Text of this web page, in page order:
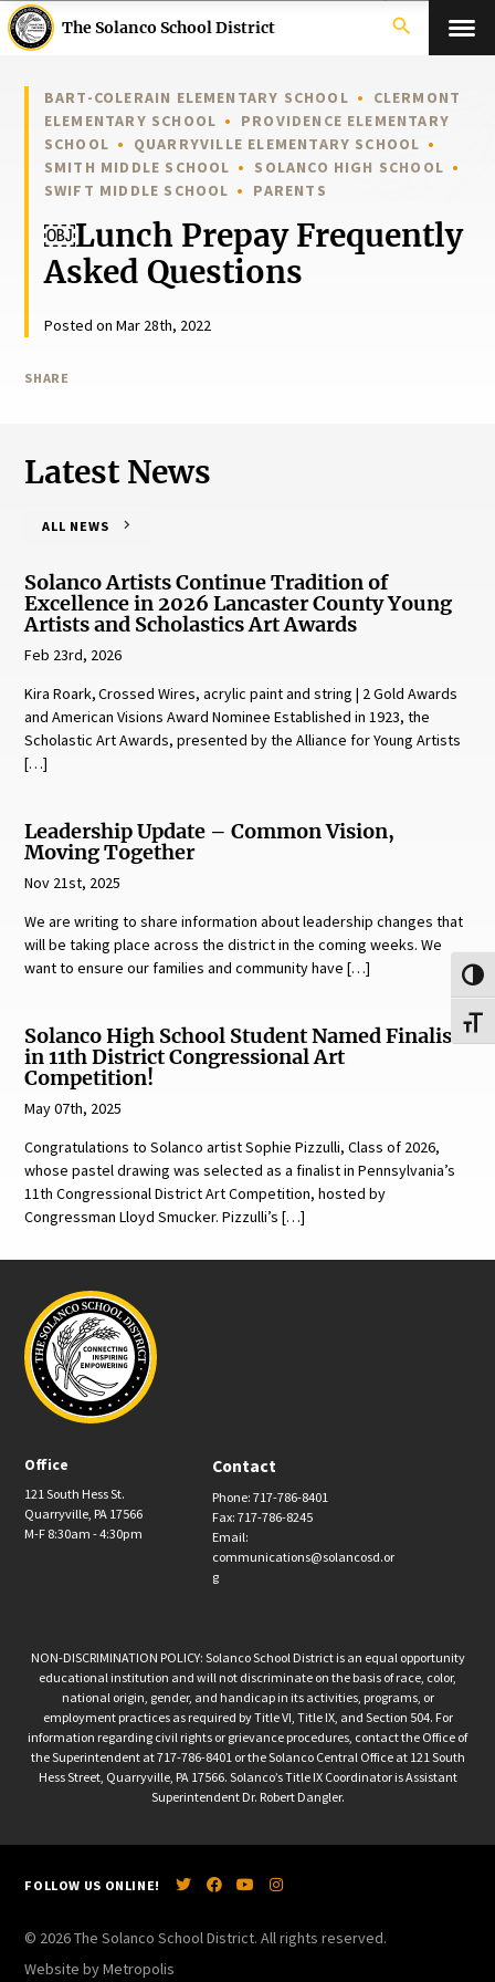
The Solanco School District search
BART-COLERAIN ELEMENTARY SCHOOL
CLERMONT
ELEMENTARY SCHOOL
PROVIDENCE ELEMENTARY
SCHOOL
QUARRYVILLE ELEMENTARY SCHOOL
SMITH MIDDLE SCHOOL
SOLANCO HIGH SCHOOL
SWIFT MIDDLE SCHOOL
PARENTS
￼Lunch Prepay Frequently
Asked Questions
Posted on Mar 28th, 2022
SHARE
Latest News
ALL NEWS
Solanco Artists Continue Tradition of
Excellence in 2026 Lancaster County Young
Artists and Scholastics Art Awards
Feb 23rd, 2026
Kira Roark, Crossed Wires, acrylic paint and string | 2 Gold Awards
and American Visions Award Nominee Established in 1923, the
Scholastic Art Awards, presented by the Alliance for Young Artists
[…]
Leadership Update – Common Vision,
Moving Together
Nov 21st, 2025
We are writing to share information about leadership changes that
will be taking place across the district in the coming weeks. We
want to ensure our families and community have […]
Solanco High School Student Named Finalist
in 11th District Congressional Art
Competition!
May 07th, 2025
Congratulations to Solanco artist Sophie Pizzulli, Class of 2026,
whose pastel drawing was selected as a finalist in Pennsylvania’s
11th Congressional District Art Competition, hosted by
Congressman Lloyd Smucker. Pizzulli’s […]
Office
121 South Hess St.
Quarryville, PA 17566
M-F 8:30am - 4:30pm
Contact
Phone: 717-786-8401
Fax: 717-786-8245
Email:
communications@solancosd.or
g
NON-DISCRIMINATION POLICY: Solanco School District is an equal opportunity
educational institution and will not discriminate on the basis of race, color,
national origin, gender, and handicap in its activities, programs, or
employment practices as required by Title VI, Title IX, and Section 504. For
information regarding civil rights or grievance procedures, contact the Office of
the Superintendent at 717-786-8401 or the Solanco Central Office at 121 South
Hess Street, Quarryville, PA 17566. Solanco’s Title IX Coordinator is Assistant
Superintendent Dr. Robert Dangler.
FOLLOW US ONLINE!
© 2026 The Solanco School District. All rights reserved.
Website by Metropolis